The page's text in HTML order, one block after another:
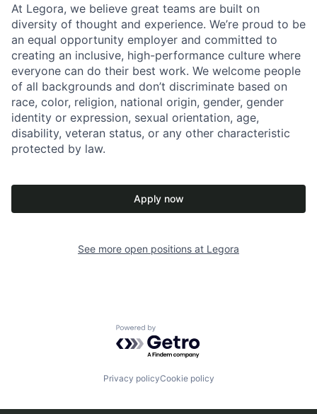
At Legora, we believe great teams are built on
diversity of thought and experience. We’re proud to be
an equal opportunity employer and committed to
creating an inclusive, high-performance culture where
everyone can do their best work. We welcome people
of all backgrounds and don’t discriminate based on
race, color, religion, national origin, gender, gender
identity or expression, sexual orientation, age,
disability, veteran status, or any other characteristic
protected by law.
Apply now
See more open positions at Legora
Powered by Getro.com
Privacy policyCookie policy